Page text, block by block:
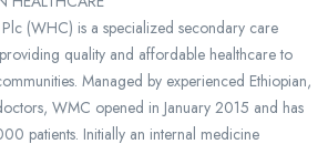
(WHC) is a specialized secondary care
quality and affordable healthcare to
Managed by experienced Ethiopian,
WMC opened in January 2015 and has
patients. Initially an internal medicine